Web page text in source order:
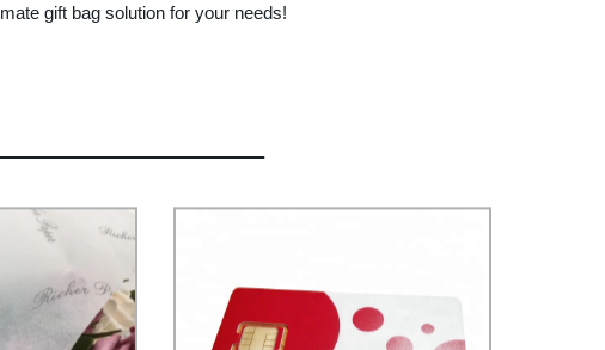
gift bag solution for your needs!